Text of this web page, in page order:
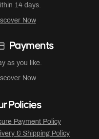
14 days.
Now
Payments
as you like.
Now
Policies
Payment Policy
& Shipping Policy